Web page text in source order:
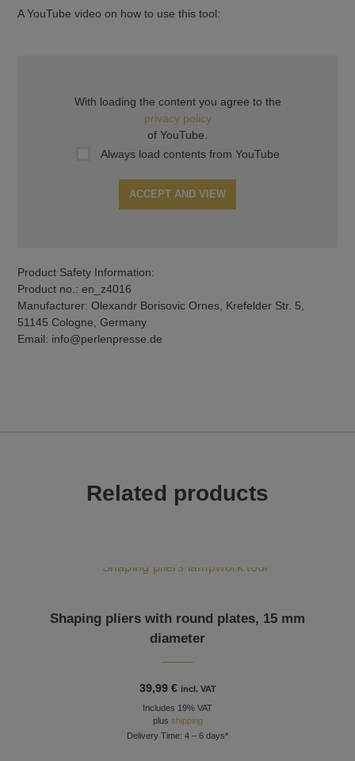
A YouTube video on how to use this tool:
With loading the content you agree to the
privacy policy
of YouTube.
Always load contents from YouTube
ACCEPT AND VIEW
Product Safety Information:
Product no.: en_z4016
Manufacturer: Olexandr Borisovic Ornes, Krefelder Str. 5,
51145 Cologne, Germany
Email: info@perlenpresse.de
Related products
Shaping pliers with round plates, 15 mm
diameter
39,99 € incl. VAT
Includes 19% VAT
plus shipping
Delivery Time: 4 – 6 days*